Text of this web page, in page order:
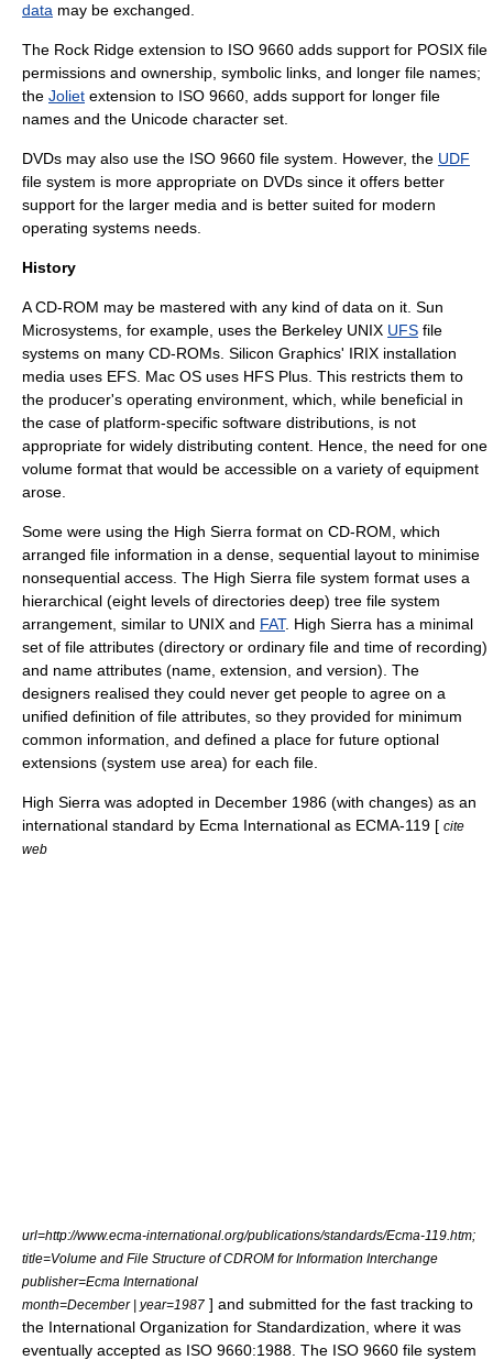
data may be exchanged.
The Rock Ridge extension to ISO 9660 adds support for POSIX file
permissions and ownership, symbolic links, and longer file names;
the Joliet extension to ISO 9660, adds support for longer file
names and the Unicode character set.
DVDs may also use the ISO 9660 file system. However, the UDF
file system is more appropriate on DVDs since it offers better
support for the larger media and is better suited for modern
operating systems needs.
History
A CD-ROM may be mastered with any kind of data on it. Sun
Microsystems , for example, uses the Berkeley UNIX UFS file
systems on many CD-ROMs. Silicon Graphics' IRIX installation
media uses EFS. Mac OS uses HFS Plus . This restricts them to
the producer's operating environment, which, while beneficial in
the case of platform-specific software distributions, is not
appropriate for widely distributing content. Hence, the need for one
volume format that would be accessible on a variety of equipment
arose.
Some were using the High Sierra format on CD-ROM, which
arranged file information in a dense, sequential layout to minimise
nonsequential access. The High Sierra file system format uses a
hierarchical (eight levels of directories deep) tree file system
arrangement, similar to UNIX and FAT. High Sierra has a minimal
set of file attributes (directory or ordinary file and time of recording)
and name attributes (name, extension, and version). The
designers realised they could never get people to agree on a
unified definition of file attributes, so they provided for minimum
common information, and defined a place for future optional
extensions (system use area) for each file.
High Sierra was adopted in December 1986 (with changes) as an
international standard by Ecma International as ECMA-119 [ cite
web
url=http://www.ecma-international.org/publications/standards/Ecma-119.htm;
title=Volume and File Structure of CDROM for Information Interchange
publisher=Ecma International
month=December | year=1987 ] and submitted for the fast tracking to
the International Organization for Standardization , where it was
eventually accepted as ISO 9660:1988. The ISO 9660 file system